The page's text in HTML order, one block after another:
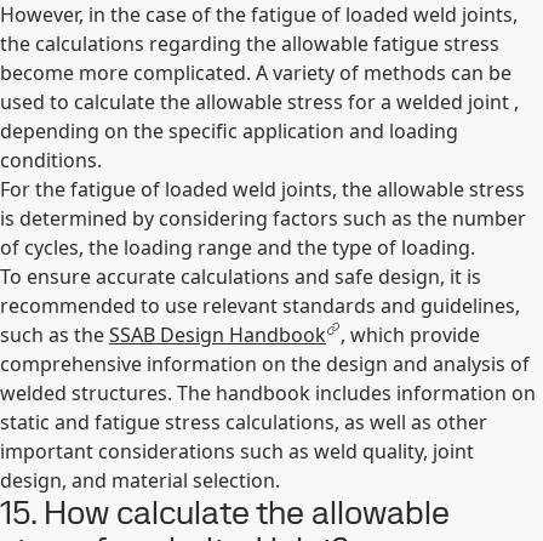
However, in the case of the fatigue of loaded weld joints,
the calculations regarding the allowable fatigue stress
become more complicated. A variety of methods can be
used to calculate the allowable stress for a welded joint ,
depending on the specific application and loading
conditions.
For the fatigue of loaded weld joints, the allowable stress
is determined by considering factors such as the number
of cycles, the loading range and the type of loading.
To ensure accurate calculations and safe design, it is
recommended to use relevant standards and guidelines,
such as theSSAB Design Handbook , which provide
comprehensive information on the design and analysis of
welded structures. The handbook includes information on
static and fatigue stress calculations, as well as other
important considerations such as weld quality, joint
design, and material selection.
15. How calculate the allowable